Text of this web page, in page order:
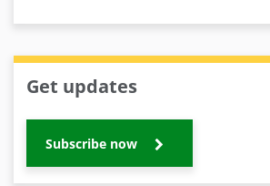
Get updates
Subscribe now